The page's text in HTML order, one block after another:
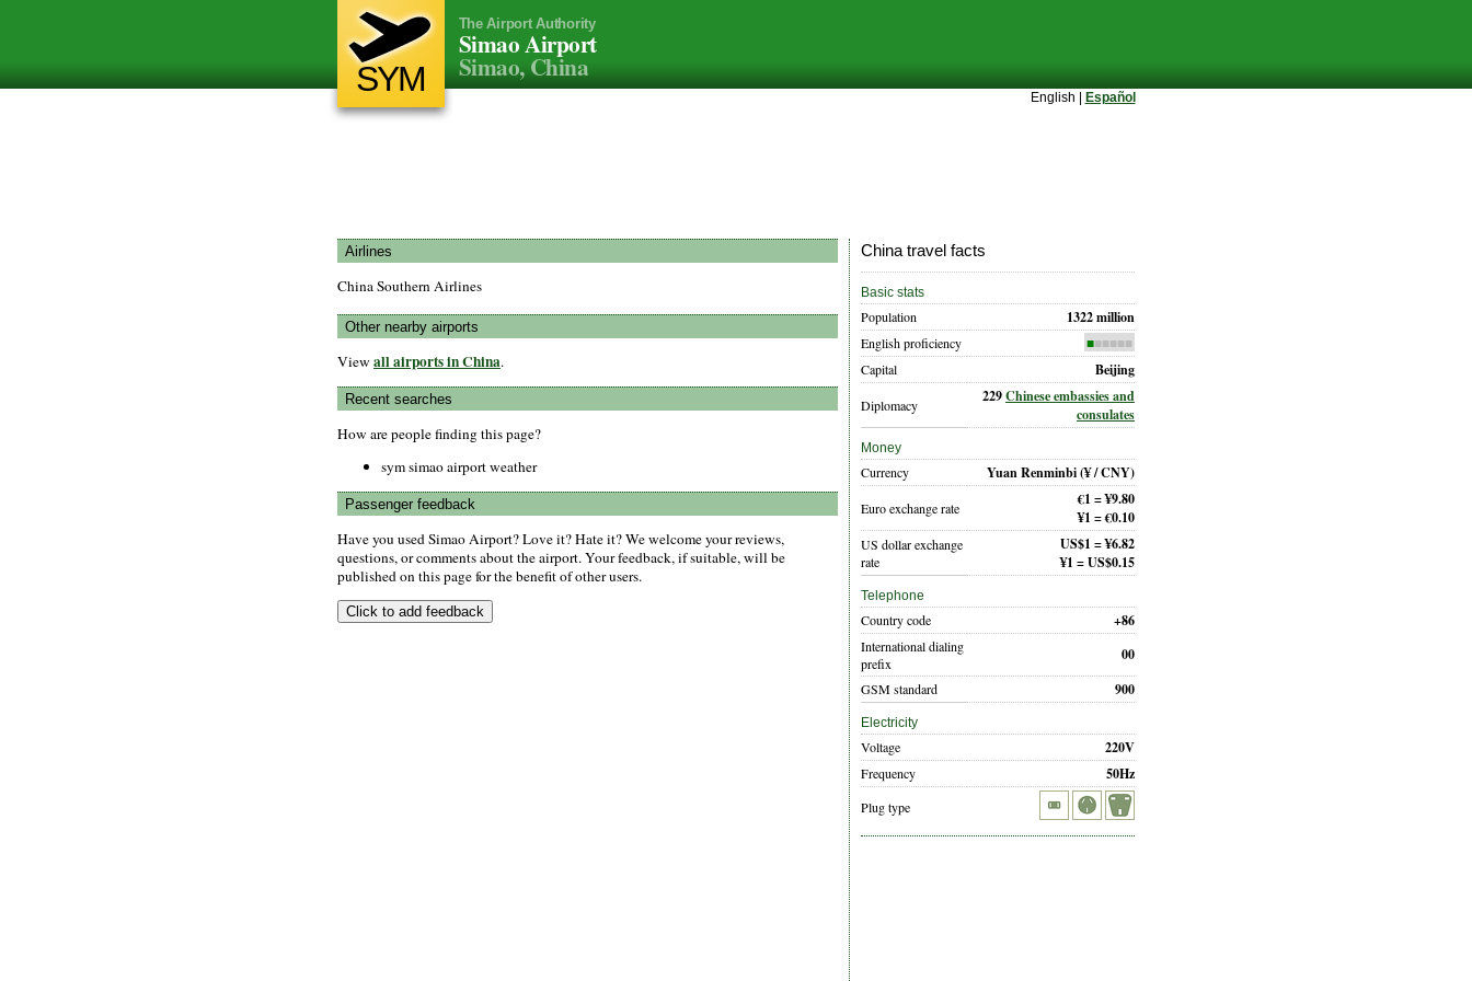
SYM
The Airport Authority
Simao Airport
Simao, China
English | Español
Airlines
China Southern Airlines
Other nearby airports
View all airports in China.
Recent searches
How are people finding this page?
sym simao airport weather
Passenger feedback
Have you used Simao Airport? Love it? Hate it? We welcome your reviews,
questions, or comments about the airport. Your feedback, if suitable, will be
published on this page for the benefit of other users.
China travel facts
Basic stats
Population 1322 million
English proficiency ■■■■■■
Capital Beijing
Diplomacy 229Chinese embassies and
consulates
Money
Currency Yuan Renminbi(¥ / CNY)
Euro exchange rate
€1 = ¥9.80
¥1 = €0.10
US dollar exchange
rate
US$1 = ¥6.82
¥1 = US$0.15
Telephone
Country code +86
International dialing
prefix
00
GSM standard 900
Electricity
Voltage 220V
Frequency 50Hz
Plug type